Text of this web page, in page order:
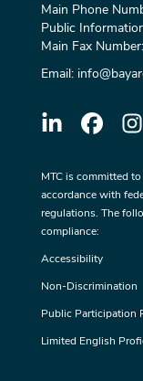
Main Phone
Public
Main Fax Number:
Email:
MTC is committed
accordance with
regulations. The
compliance:
Accessibility
Non-Discrimination
Public Participation
Limited English